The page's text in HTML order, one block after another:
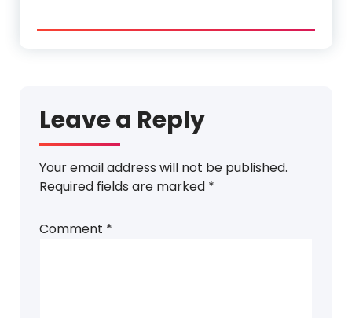
Leave a Reply
Your email address will not be published.
Required fields are marked *
Comment *